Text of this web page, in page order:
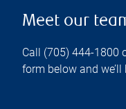
Meet our
Call (705) 444-1800
form below and we’ll